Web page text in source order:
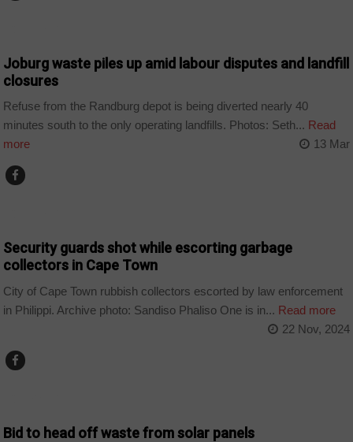
Joburg waste piles up amid labour disputes and landfill
closures
Refuse from the Randburg depot is being diverted nearly 40
minutes south to the only operating landfills. Photos: Seth... Read
more
13 Mar
Security guards shot while escorting garbage
collectors in Cape Town
City of Cape Town rubbish collectors escorted by law enforcement
in Philippi. Archive photo: Sandiso Phaliso One is in... Read more
22 Nov, 2024
Bid to head off waste from solar panels